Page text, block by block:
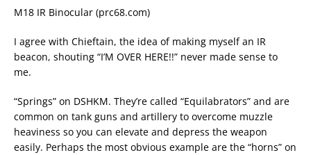
M18 IR Binocular (prc68.com)
I agree with Chieftain, the idea of making myself an IR
beacon, shouting “I’M OVER HERE!!” never made sense to
me.
“Springs” on DSHKM. They’re called “Equilabrators” and are
common on tank guns and artillery to overcome muzzle
heaviness so you can elevate and depress the weapon
easily. Perhaps the most obvious example are the “horns” on